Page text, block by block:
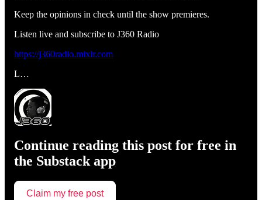
Keep the opinions in check until the show premieres.
Listen live and subscribe to J360 Radio
https://j360radio.mixlr.com
L…
Continue reading this post for free in
the Substack app
Claim my free post